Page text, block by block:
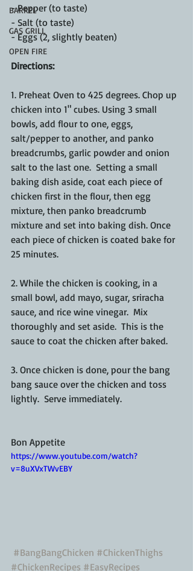
BARREL
GAS GRILL
OPEN FIRE
- Pepper (to taste)
- Salt (to taste)
- Eggs (2, slightly beaten)
Directions:
1. Preheat Oven to 425 degrees. Chop up
chicken into 1" cubes. Using 3 small
bowls, add flour to one, eggs,
salt/pepper to another, and panko
breadcrumbs, garlic powder and onion
salt to the last one.  Setting a small
baking dish aside, coat each piece of
chicken first in the flour, then egg
mixture, then panko breadcrumb
mixture and set into baking dish. Once
each piece of chicken is coated bake for
25 minutes.
2. While the chicken is cooking, in a
small bowl, add mayo, sugar, sriracha
sauce, and rice wine vinegar.  Mix
thoroughly and set aside.  This is the
sauce to coat the chicken after baked.
3. Once chicken is done, pour the bang
bang sauce over the chicken and toss
lightly.  Serve immediately.
Bon Appetite
https://www.youtube.com/watch?
v=8uXVxTWvEBY
#BangBangChicken #ChickenThighs
#ChickenRecipes #EasyRecipes